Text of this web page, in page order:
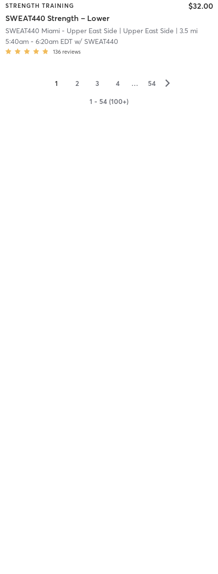
STRENGTH TRAINING
SWEAT440 Strength – Lower
$32.00
SWEAT440 Miami - Upper East Side | Upper East Side | 3.5 mi
5:40am- 6:20am EDTw/ SWEAT440
136 reviews
1 2 3 4 … 54 ▻
1 - 54 (100+)